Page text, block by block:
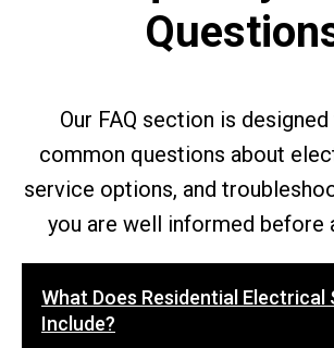
Our FAQ section is
common questions about
service options, and
you are well informed before
What Does Residential Electrical
Include?